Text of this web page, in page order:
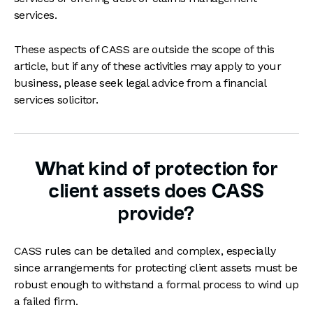
services.
These aspects of CASS are outside the scope of this
article, but if any of these activities may apply to your
business, please seek legal advice from a financial
services solicitor.
What kind of protection for
client assets does CASS
provide?
CASS rules can be detailed and complex, especially
since arrangements for protecting client assets must be
robust enough to withstand a formal process to wind up
a failed firm.